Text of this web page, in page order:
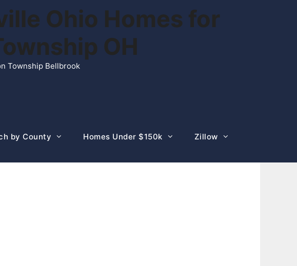
Ohio Homes for
OH
Township Bellbrook
by County Homes Under $150k Zillow